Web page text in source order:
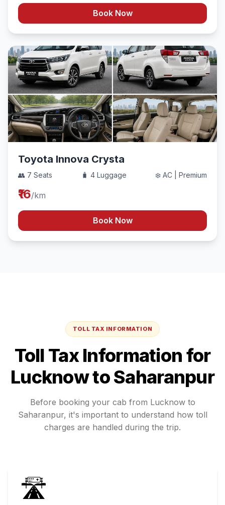
Book Now
Toyota Innova Crysta
👥 7 Seats 🧳 4 Luggage ❄️ AC | Premium
₹16/km
Book Now
TOLL TAX INFORMATION
Toll Tax Information for
LucknowtoSaharanpur
Before booking your cab from Lucknowto
Saharanpur, it's important to understand how toll
charges are handled during the trip.
🛣️